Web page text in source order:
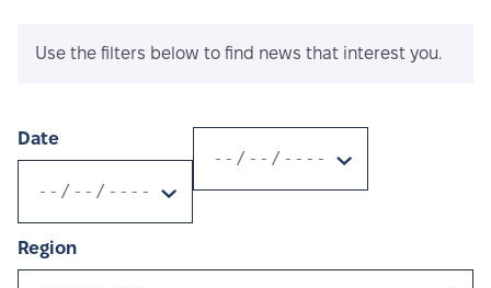
Use the filters below to find news that interest you.
Date
Region